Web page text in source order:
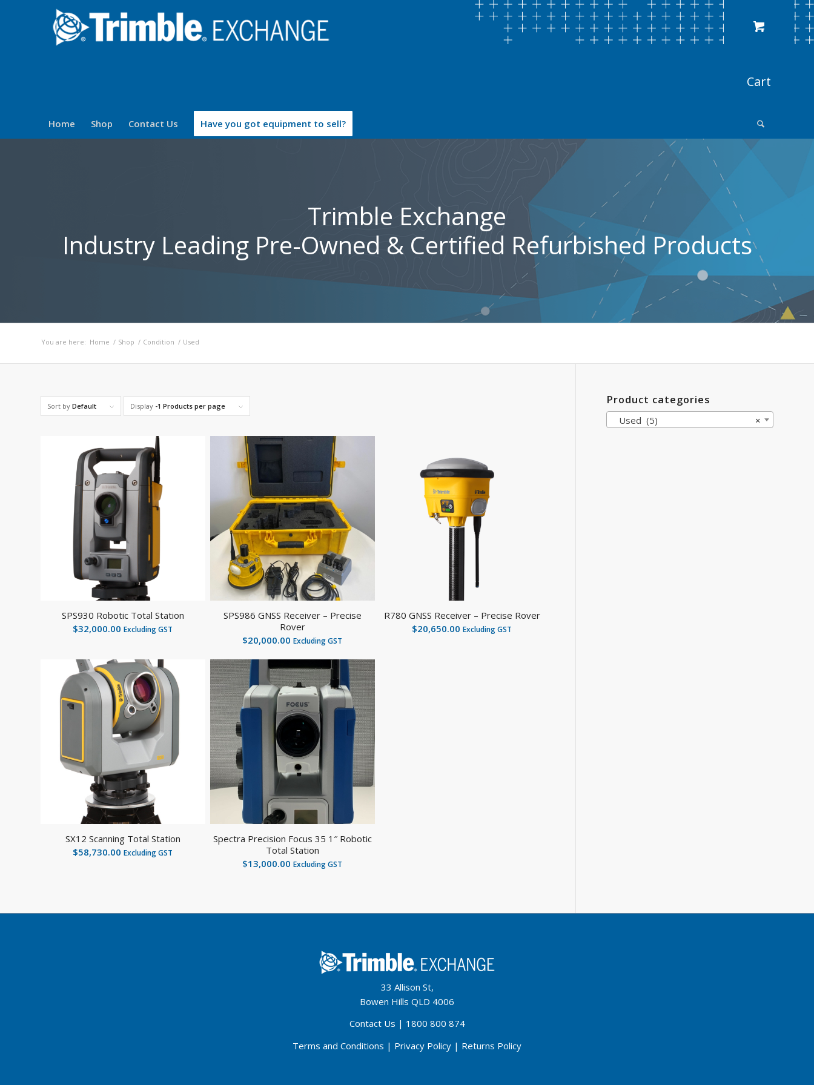
Home Shop Contact Us Have you got equipment to sell?
Trimble Exchange
Industry Leading Pre-Owned & Certified Refurbished Products
You are here: Home / Shop / Condition / Used
Sort by Default Display -1 Products per page
SPS930 Robotic Total Station
$32,000.00 Excluding GST
SPS986 GNSS Receiver – Precise
Rover
$20,000.00 Excluding GST
R780 GNSS Receiver – Precise Rover
$20,650.00 Excluding GST
SX12 Scanning Total Station
$58,730.00 Excluding GST
Spectra Precision Focus 35 1″ Robotic
Total Station
$13,000.00 Excluding GST
Product categories
×
Used (5)
33 Allison St,
Bowen Hills QLD 4006
Contact Us | 1800 800 874
Terms and Conditions | Privacy Policy | Returns Policy